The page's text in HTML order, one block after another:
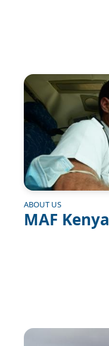
Image
ABOUT US
MAF Kenya
Image